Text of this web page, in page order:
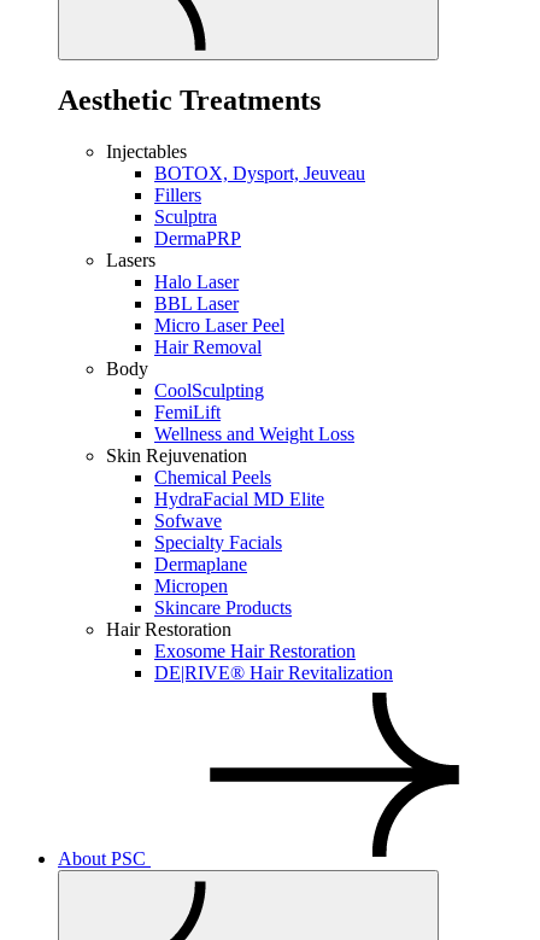
Aesthetic Treatments
Injectables
BOTOX, Dysport, Jeuveau
Fillers
Sculptra
DermaPRP
Lasers
Halo Laser
BBL Laser
Micro Laser Peel
Hair Removal
Body
CoolSculpting
FemiLift
Wellness and Weight Loss
Skin Rejuvenation
Chemical Peels
HydraFacial MD Elite
Sofwave
Specialty Facials
Dermaplane
Micropen
Skincare Products
Hair Restoration
Exosome Hair Restoration
DE|RIVE® Hair Revitalization
About PSC